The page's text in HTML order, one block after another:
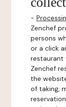
-
Zenchef
persons
or a click
restaurant
Zenchef
the
of taking,